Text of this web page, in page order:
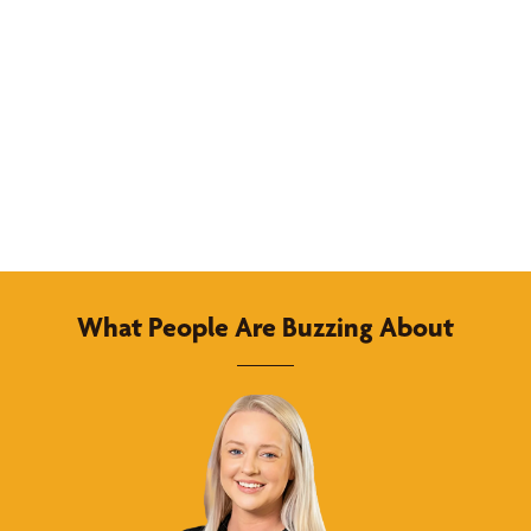
What People Are Buzzing About